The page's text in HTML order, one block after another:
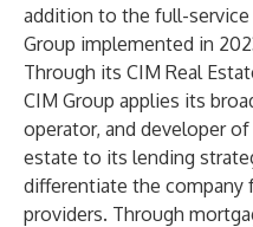
addition to the full-
Group implemented in
Through its CIM Real
CIM Group applies its
operator, and developer
estate to its lending
differentiate the company
providers. Through